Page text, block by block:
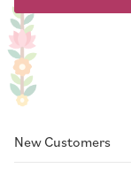
New Customers